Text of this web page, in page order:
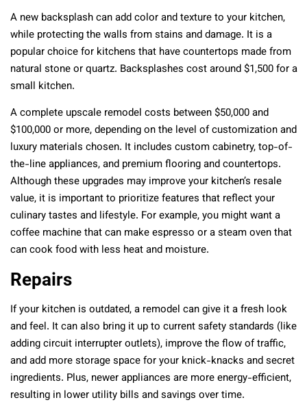
A new backsplash can add color and texture to your kitchen,
while protecting the walls from stains and damage. It is a
popular choice for kitchens that have countertops made from
natural stone or quartz. Backsplashes cost around $1,500 for a
small kitchen.
A complete upscale remodel costs between $50,000 and
$100,000 or more, depending on the level of customization and
luxury materials chosen. It includes custom cabinetry, top-of-
the-line appliances, and premium flooring and countertops.
Although these upgrades may improve your kitchen’s resale
value, it is important to prioritize features that reflect your
culinary tastes and lifestyle. For example, you might want a
coffee machine that can make espresso or a steam oven that
can cook food with less heat and moisture.
Repairs
If your kitchen is outdated, a remodel can give it a fresh look
and feel. It can also bring it up to current safety standards (like
adding circuit interrupter outlets), improve the flow of traffic,
and add more storage space for your knick-knacks and secret
ingredients. Plus, newer appliances are more energy-efficient,
resulting in lower utility bills and savings over time.